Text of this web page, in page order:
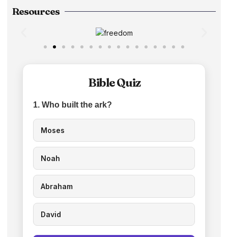
Resources
Bible Quiz
1. Who built the ark?
Moses
Noah
Abraham
David